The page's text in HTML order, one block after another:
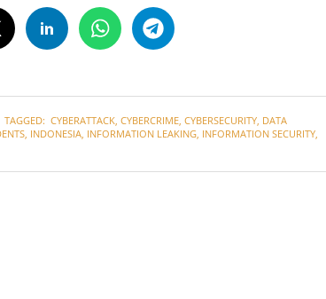
TAGGED: CYBERATTACK, CYBERCRIME, CYBERSECURITY, DATA
, INDONESIA, INFORMATION LEAKING, INFORMATION SECURITY,